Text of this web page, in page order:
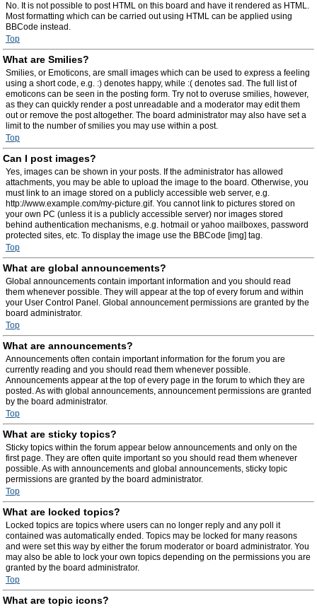
No. It is not possible to post HTML on this board and have it rendered as HTML.
Most formatting which can be carried out using HTML can be applied using
BBCode instead.
Top
What are Smilies?
Smilies, or Emoticons, are small images which can be used to express a feeling
using a short code, e.g. :) denotes happy, while :( denotes sad. The full list of
emoticons can be seen in the posting form. Try not to overuse smilies, however,
as they can quickly render a post unreadable and a moderator may edit them
out or remove the post altogether. The board administrator may also have set a
limit to the number of smilies you may use within a post.
Top
Can I post images?
Yes, images can be shown in your posts. If the administrator has allowed
attachments, you may be able to upload the image to the board. Otherwise, you
must link to an image stored on a publicly accessible web server, e.g.
http://www.example.com/my-picture.gif. You cannot link to pictures stored on
your own PC (unless it is a publicly accessible server) nor images stored
behind authentication mechanisms, e.g. hotmail or yahoo mailboxes, password
protected sites, etc. To display the image use the BBCode [img] tag.
Top
What are global announcements?
Global announcements contain important information and you should read
them whenever possible. They will appear at the top of every forum and within
your User Control Panel. Global announcement permissions are granted by the
board administrator.
Top
What are announcements?
Announcements often contain important information for the forum you are
currently reading and you should read them whenever possible.
Announcements appear at the top of every page in the forum to which they are
posted. As with global announcements, announcement permissions are granted
by the board administrator.
Top
What are sticky topics?
Sticky topics within the forum appear below announcements and only on the
first page. They are often quite important so you should read them whenever
possible. As with announcements and global announcements, sticky topic
permissions are granted by the board administrator.
Top
What are locked topics?
Locked topics are topics where users can no longer reply and any poll it
contained was automatically ended. Topics may be locked for many reasons
and were set this way by either the forum moderator or board administrator. You
may also be able to lock your own topics depending on the permissions you are
granted by the board administrator.
Top
What are topic icons?